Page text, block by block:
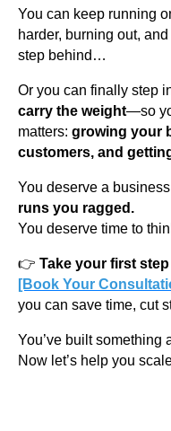
You can keep running
harder, burning out,
step behind…
Or you can finally step
carry the weight—so
matters: growing your
customers, and
You deserve a
runs you ragged.
You deserve time to
👉 Take your first
[Book Your
you can save time, cut
You’ve built something
Now let’s help you